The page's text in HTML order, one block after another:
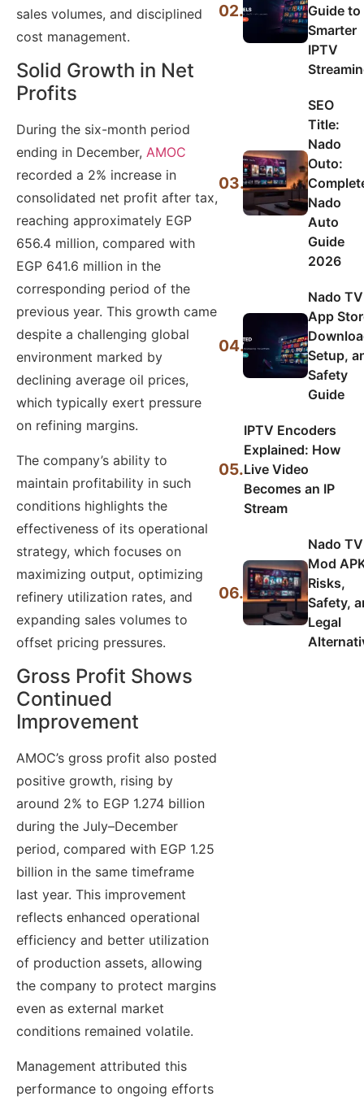
sales volumes, and disciplined
cost management.
Solid Growth in Net
Profits
During the six-month period
ending in December, AMOC
recorded a 2% increase in
consolidated net profit after tax,
reaching approximately EGP
656.4 million, compared with
EGP 641.6 million in the
corresponding period of the
previous year. This growth came
despite a challenging global
environment marked by
declining average oil prices,
which typically exert pressure
on refining margins.
The company’s ability to
maintain profitability in such
conditions highlights the
effectiveness of its operational
strategy, which focuses on
maximizing output, optimizing
refinery utilization rates, and
expanding sales volumes to
offset pricing pressures.
Gross Profit Shows
Continued
Improvement
AMOC’s gross profit also posted
positive growth, rising by
around 2% to EGP 1.274 billion
during the July–December
period, compared with EGP 1.25
billion in the same timeframe
last year. This improvement
reflects enhanced operational
efficiency and better utilization
of production assets, allowing
the company to protect margins
even as external market
conditions remained volatile.
Management attributed this
performance to ongoing efforts
02.
Guide to
Smarter
IPTV
03.
SEO
Title:
Nado
Outo:
Nado
Auto
Guide
2026
04.
Nado TV
App
Setup,
Safety
Guide
05.
IPTV Encoders
Explained: How
Live Video
Becomes an IP
Stream
06.
Nado TV
Mod
Risks,
Safety,
Legal